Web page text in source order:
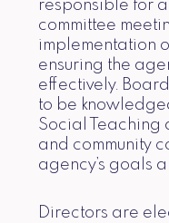
responsible for
committee
implementation
ensuring the
effectively.
to be
Social Teaching
and community
agency’s goals
Directors are